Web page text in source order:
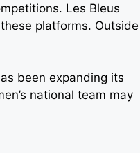
Les Bleus
platforms. Outside
been expanding its
national team may